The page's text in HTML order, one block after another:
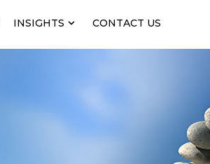
INSIGHTS CONTACT US